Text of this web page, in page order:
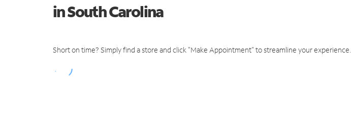
in South Carolina
Short on time? Simply find a store and click "Make Appointment" to streamline your experience.